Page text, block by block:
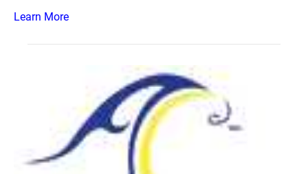
Learn More